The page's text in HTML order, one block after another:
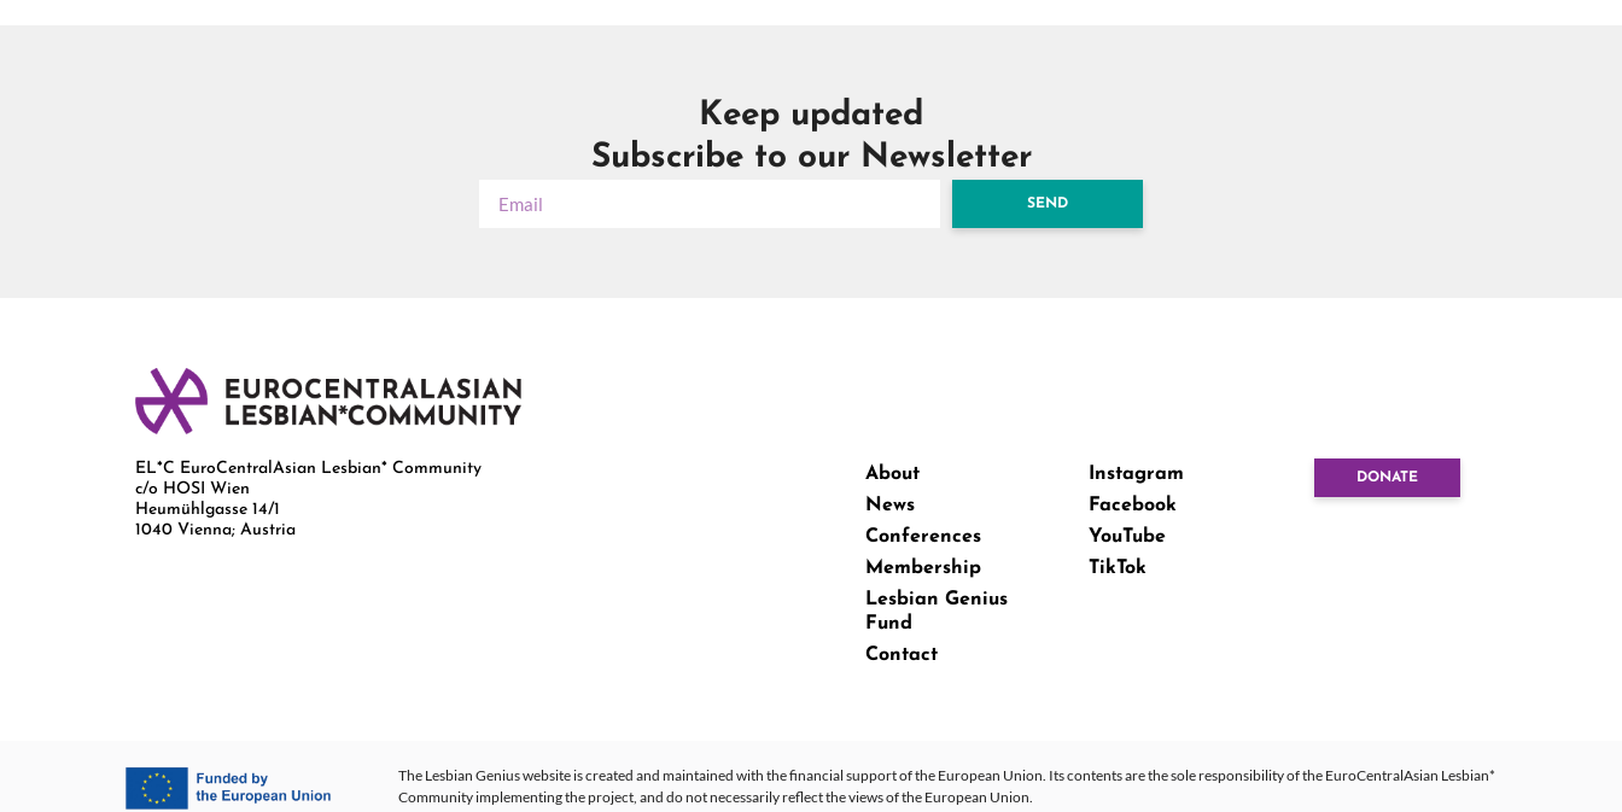
Keep updated
Subscribe to our Newsletter
SEND
EL*C EuroCentralAsian Lesbian* Community
c/o HOSI Wien
Heumühlgasse 14/1
1040 Vienna; Austria
About
News
Conferences
Membership
Lesbian Genius
Fund
Contact
Instagram
Facebook
YouTube
TikTok
DONATE
The Lesbian Genius website is created and maintained with the financial support of the European Union. Its contents are the sole responsibility of the EuroCentralAsian Lesbian*
Community implementing the project, and do not necessarily reflect the views of the European Union.